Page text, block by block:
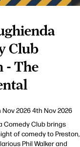
Club
- The
Nov 20264th Nov 2026
Comedy Club brings
of comedy to Preston,
Phil Walker and